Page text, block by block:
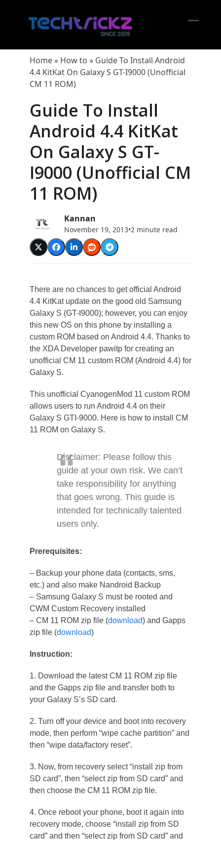
Home» How to » Guide To Install Android
4.4 KitKat On Galaxy S GT-I9000 (Unofficial
CM 11 ROM)
Guide To Install
Android 4.4 KitKat
On Galaxy S GT-
I9000 (Unofficial CM
11 ROM)
Kannan
November 19, 2013•2 minute read
There are no chances to get official Android
4.4 KitKat update on the good old Samsung
Galaxy S (GT-I9000); however, you can enjoy
this new OS on this phone by installing a
custom ROM based on Android 4.4. Thanks to
the XDA Developer pawitp for creating an
unofficial CM 11 custom ROM (Android 4.4) for
Galaxy S.
This unofficial CyanogenMod 11 custom ROM
allows users to run Android 4.4 on their
Galaxy S GTI-9000. Here is how to install CM
11 ROM on Galaxy S.
Disclaimer: Please follow this
guide at your own risk. We can’t
take responsibility for anything
that goes wrong. This guide is
intended for technically talented
users only.
Prerequisites:
– Backup your phone data (contacts, sms,
etc.) and also make Nandroid Backup
– Samsung Galaxy S must be rooted and
CWM Custom Recovery installed
– CM 11 ROM zip file (download) and Gapps
zip file (download)
Instruction:
1. Download the latest CM 11 ROM zip file
and the Gapps zip file and transfer both to
your Galaxy S’s SD card.
2. Turn off your device and boot into recovery
mode, then perform “wipe cache partition” and
then “wipe data/factory reset”.
3. Now, from recovery select “install zip from
SD card”, then “select zip from SD card” and
then choose the CM 11 ROM zip file.
4. Once reboot your phone, boot it again into
recovery mode, choose “install zip from SD
card” and then “select zip from SD card” and